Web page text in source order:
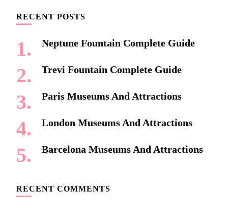
RECENT POSTS
Neptune Fountain Complete Guide
Trevi Fountain Complete Guide
Paris Museums And Attractions
London Museums And Attractions
Barcelona Museums And Attractions
RECENT COMMENTS